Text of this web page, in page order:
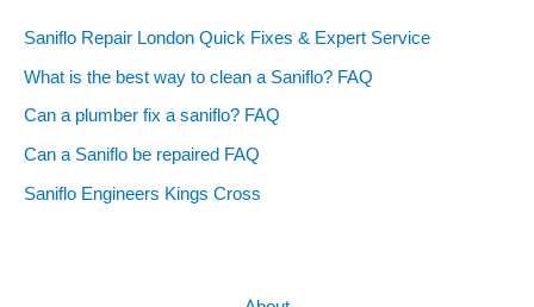
Saniflo Repair London Quick Fixes & Expert Service
What is the best way to clean a Saniflo? FAQ
Can a plumber fix a saniflo? FAQ
Can a Saniflo be repaired FAQ
Saniflo Engineers Kings Cross